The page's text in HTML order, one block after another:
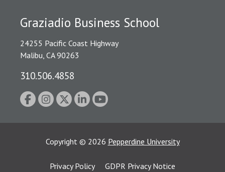
Graziadio Business School
24255 Pacific Coast Highway
Malibu, CA 90263
310.506.4858
Copyright © 2026 Pepperdine University
Privacy Policy
GDPR Privacy Notice